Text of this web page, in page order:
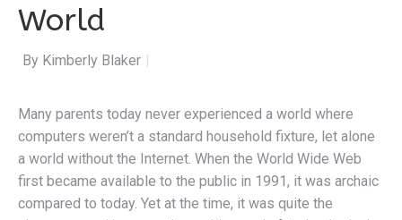
World
By Kimberly Blaker |
Many parents today never experienced a world where
computers weren’t a standard household fixture, let alone
a world without the Internet. When the World Wide Web
first became available to the public in 1991, it was archaic
compared to today. Yet at the time, it was quite the